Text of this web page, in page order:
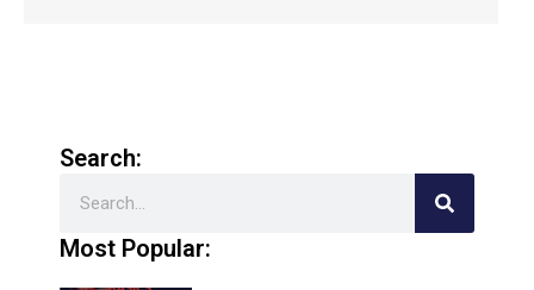
Search:
Most Popular: